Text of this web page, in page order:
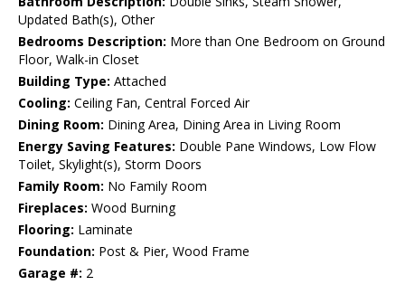
Updated Bath(s), Other
Bedrooms Description: More than One Bedroom on Ground
Floor, Walk-in Closet
Building Type: Attached
Cooling: Ceiling Fan, Central Forced Air
Dining Room: Dining Area, Dining Area in Living Room
Energy Saving Features: Double Pane Windows, Low Flow
Toilet, Skylight(s), Storm Doors
Family Room: No Family Room
Fireplaces: Wood Burning
Flooring: Laminate
Foundation: Post & Pier, Wood Frame
Garage #: 2